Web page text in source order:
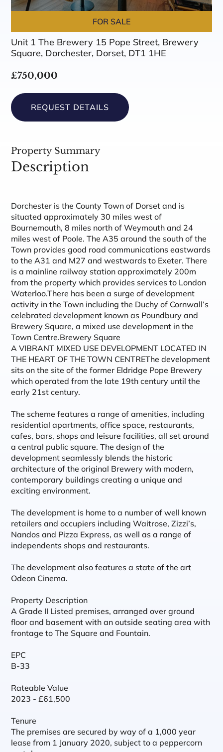
FOR SALE
Unit 1 The Brewery 15 Pope Street, Brewery
Square, Dorchester, Dorset, DT1 1HE
£750,000
REQUEST DETAILS
Property Summary
Description
Dorchester is the County Town of Dorset and is
situated approximately 30 miles west of
Bournemouth, 8 miles north of Weymouth and 24
miles west of Poole. The A35 around the south of the
Town provides good road communications eastwards
to the A31 and M27 and westwards to Exeter. There
is a mainline railway station approximately 200m
from the property which provides services to London
Waterloo.There has been a surge of development
activity in the Town including the Duchy of Cornwall’s
celebrated development known as Poundbury and
Brewery Square, a mixed use development in the
Town Centre.Brewery Square
A VIBRANT MIXED USE DEVELOPMENT LOCATED IN
THE HEART OF THE TOWN CENTREThe development
sits on the site of the former Eldridge Pope Brewery
which operated from the late 19th century until the
early 21st century.
The scheme features a range of amenities, including
residential apartments, office space, restaurants,
cafes, bars, shops and leisure facilities, all set around
a central public square. The design of the
development seamlessly blends the historic
architecture of the original Brewery with modern,
contemporary buildings creating a unique and
exciting environment.
The development is home to a number of well known
retailers and occupiers including Waitrose, Zizzi’s,
Nandos and Pizza Express, as well as a range of
independents shops and restaurants.
The development also features a state of the art
Odeon Cinema.
Property Description
A Grade II Listed premises, arranged over ground
floor and basement with an outside seating area with
frontage to The Square and Fountain.
EPC
B-33
Rateable Value
2023 - £61,500
Tenure
The premises are secured by way of a 1,000 year
lease from 1 January 2020, subject to a peppercorn